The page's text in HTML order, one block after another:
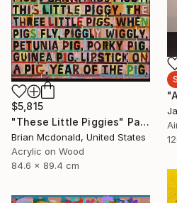
$5,815
"These Little Piggies" Painting
Brian Mcdonald, United States
Acrylic on Wood
84.6 x 89.4 cm